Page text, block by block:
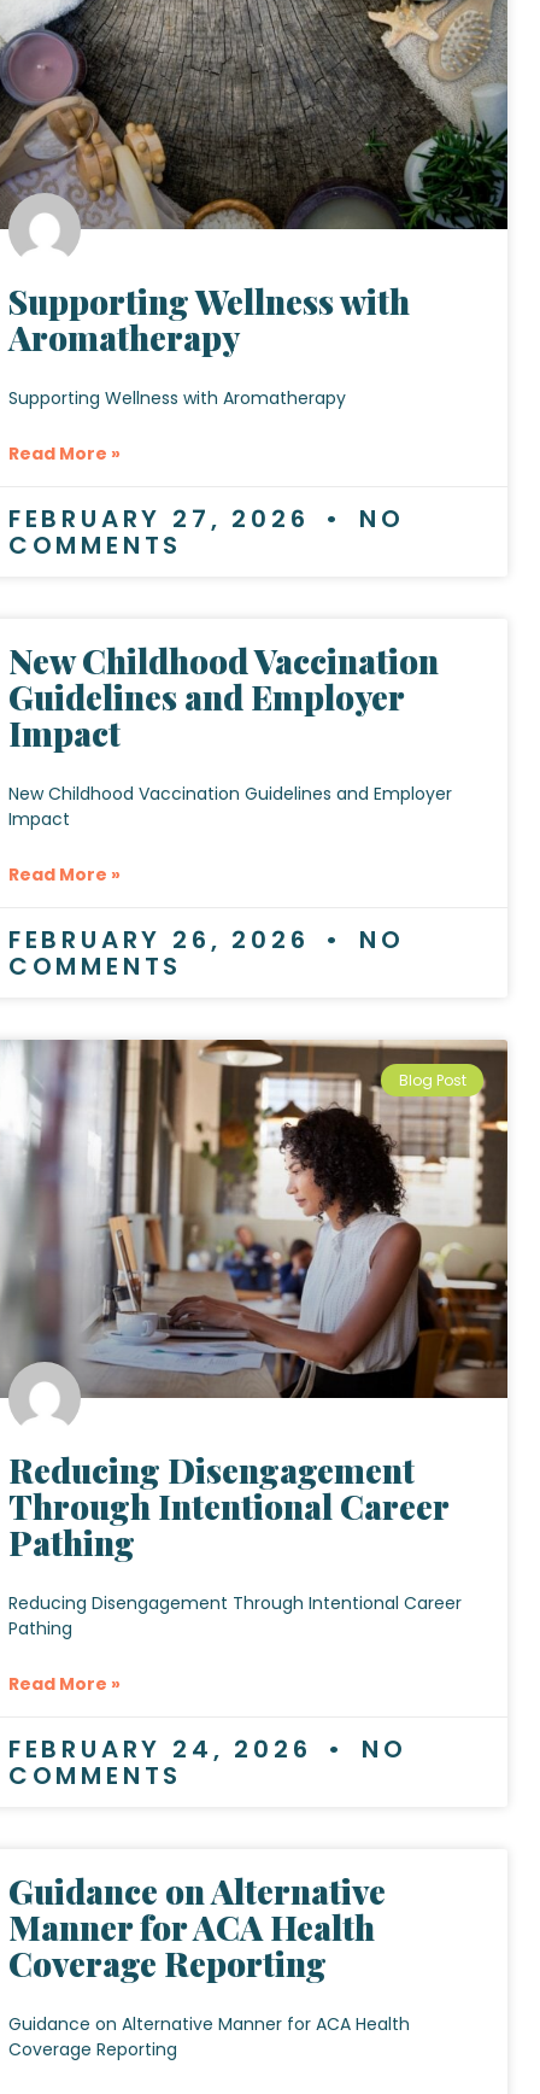
Supporting Wellness with
Aromatherapy
Supporting Wellness with Aromatherapy
Read More »
FEBRUARY 27, 2026 NO
COMMENTS
New Childhood Vaccination
Guidelines and Employer
Impact
New Childhood Vaccination Guidelines and Employer
Impact
Read More »
FEBRUARY 26, 2026 NO
COMMENTS
Blog Post
Reducing Disengagement
Through Intentional Career
Pathing
Reducing Disengagement Through Intentional Career
Pathing
Read More »
FEBRUARY 24, 2026 NO
COMMENTS
Guidance on Alternative
Manner for ACA Health
Coverage Reporting
Guidance on Alternative Manner for ACA Health
Coverage Reporting